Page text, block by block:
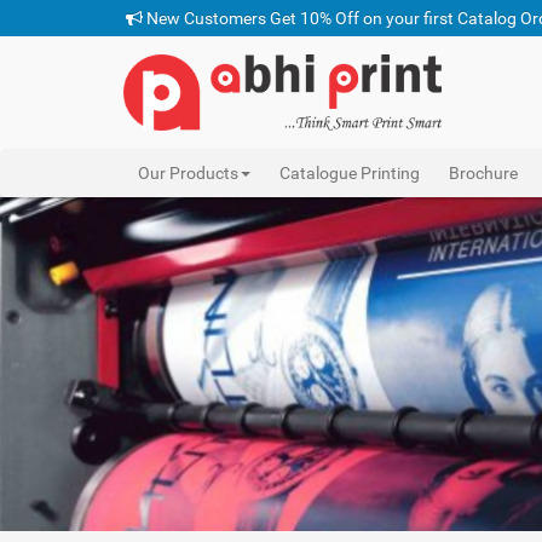
New Customers Get 10% Off on your first Catalog
Our Products Catalogue Printing Brochure